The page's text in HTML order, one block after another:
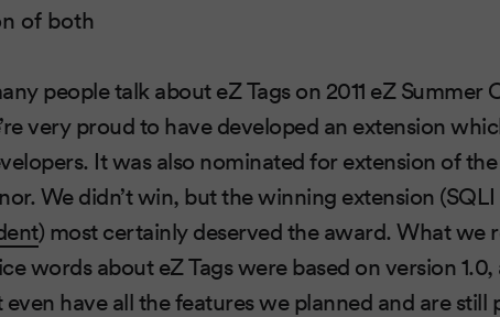
of both
people talk about eZ Tags on 2011 eZ Summer
very proud to have developed an extension
It was also nominated for extension of
We didn’t win, but the winning extension
) most certainly deserved the award. What we
words about eZ Tags were based on version
even have all the features we planned and are